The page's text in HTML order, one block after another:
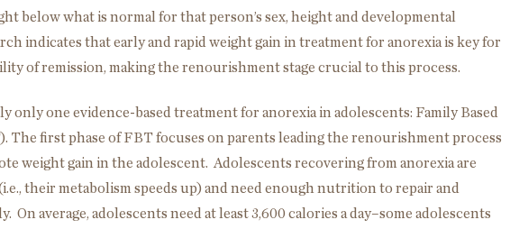
below what is normal for that person’s sex, height and developmental
indicates that early and rapid weight gain in treatment for anorexia is key for
of remission, making the renourishment stage crucial to this process.
only one evidence-based treatment for anorexia in adolescents: Family Based
The first phase of FBT focuses on parents leading the renourishment process
weight gain in the adolescent. Adolescents recovering from anorexia are
their metabolism speeds up) and need enough nutrition to repair and
On average, adolescents need at least 3,600 calories a day–some adolescents